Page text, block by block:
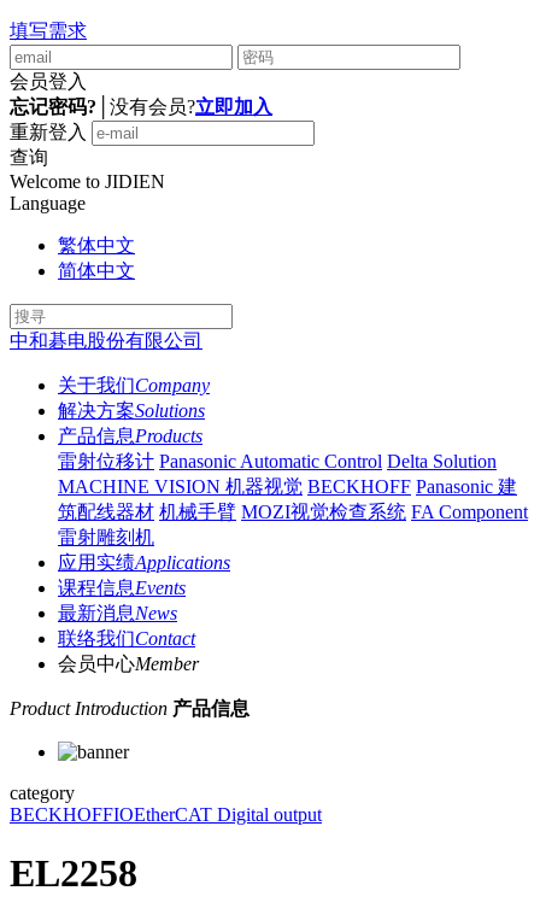
填写需求
会员登入
忘记密码?
没有会员?立即加入
重新登入
查询
Welcome to JIDIEN
Language
繁体中文
简体中文
中和碁电股份有限公司
关于我们Company
解决方案Solutions
产品信息Products
雷射位移计 Panasonic Automatic Control Delta Solution
MACHINE VISION 机器视觉 BECKHOFF Panasonic 建
筑配线器材 机械手臂 MOZI视觉检查系统 FA Component
雷射雕刻机
应用实绩Applications
课程信息Events
最新消息News
联络我们Contact
会员中心Member
Product Introduction 产品信息
category
BECKHOFFIOEtherCAT Digital output
EL2258